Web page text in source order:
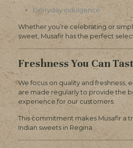
Everyday indulgence
Whether you’re celebrating or
sweet, Musafir has the perfect
Freshness You Can
We focus on quality and freshness,
are made regularly to provide the
experience for our customers.
This commitment makes Musafir a
Indian sweets in Regina.